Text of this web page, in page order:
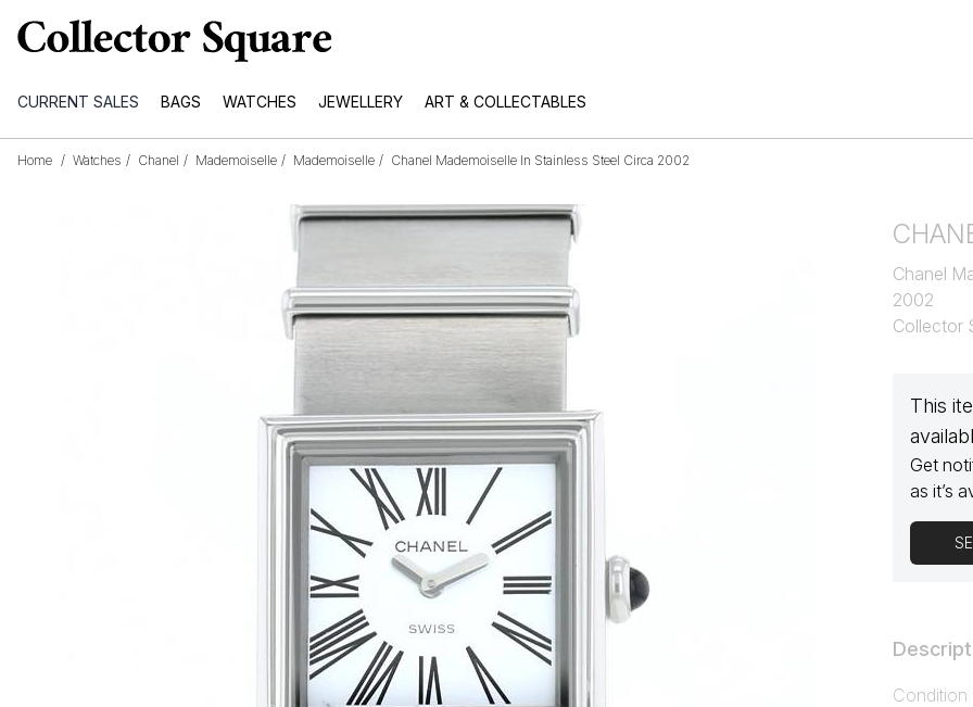
CURRENT SALES BAGS WATCHES JEWELLERY ART & COLLECTABLES
Home / Watches / Chanel / Mademoiselle / Mademoiselle / Chanel Mademoiselle In Stainless Steel Circa 2002
Chanel
2002
Collector
This
Get
as it’s